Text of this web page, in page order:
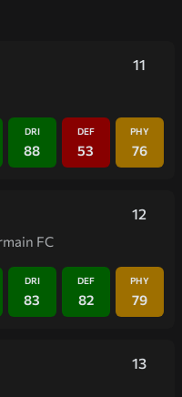
11
DRI
88
DEF
53
PHY
76
12
FC
DRI
83
DEF
82
PHY
79
13